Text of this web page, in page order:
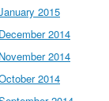
2015
December 2014
November 2014
2014